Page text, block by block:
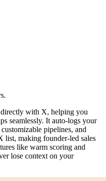
with X, helping you
seamlessly. It auto-logs your
pipelines, and
list, making founder-led sales
like warm scoring and
lose context on your